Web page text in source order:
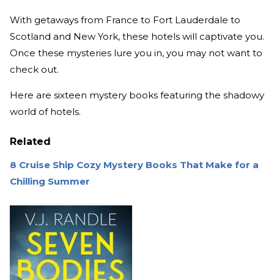
With getaways from France to Fort Lauderdale to
Scotland and New York, these hotels will captivate you.
Once these mysteries lure you in, you may not want to
check out.
Here are sixteen mystery books featuring the shadowy
world of hotels.
Related
8 Cruise Ship Cozy Mystery Books That Make for a
Chilling Summer